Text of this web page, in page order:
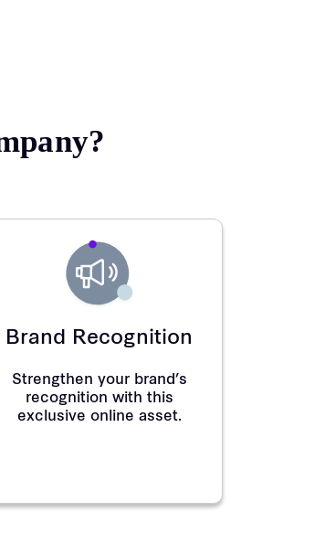
Brand Recognition
Strengthen your brand’s
recognition with this
exclusive online asset.